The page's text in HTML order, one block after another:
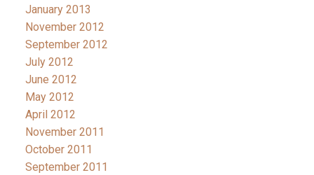
January 2013
November 2012
September 2012
July 2012
June 2012
May 2012
April 2012
November 2011
October 2011
September 2011